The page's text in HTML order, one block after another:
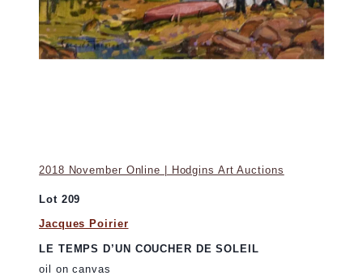
2018 November Online | Hodgins Art Auctions
Lot 209
Jacques Poirier
LE TEMPS D’UN COUCHER DE SOLEIL
oil on canvas